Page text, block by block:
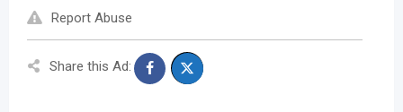
Report Abuse
Share this Ad: